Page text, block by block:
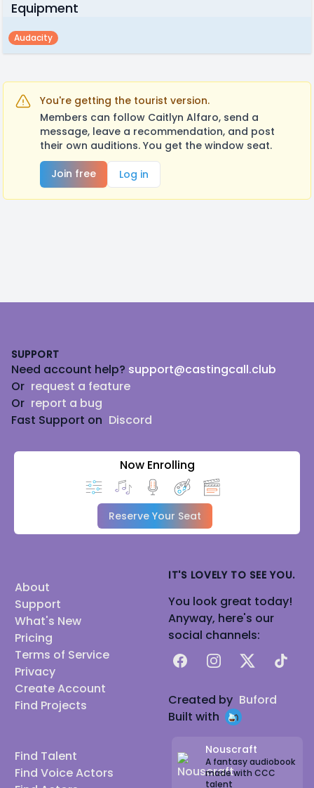
Equipment
Audacity
You're getting the tourist version.
Members can follow Caitlyn Alfaro, send a
message, leave a recommendation, and post
their own auditions. You get the window seat.
Join free
Log in
SUPPORT
Need account help? support@castingcall.club
Or request a feature
Or report a bug
Fast Support on Discord
Now Enrolling
Reserve Your Seat
About
Support
What's New
Pricing
Terms of Service
Privacy
Create Account
Find Projects
Find Talent
Find Voice Actors
IT'S LOVELY TO SEE YOU.
You look great today!
Anyway, here's our
social channels:
FacebookInstagram
X TikTok
Created by Buford
Built with
Nouscraft
A fantasy audiobook
made with CCC
talent